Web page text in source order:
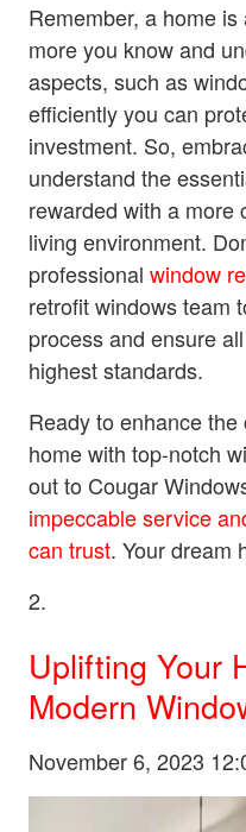
Remember, a home
more you know and
aspects, such as
efficiently you can
investment. So,
understand the
rewarded with a more
living environment.
professional window
retrofit windows team
process and ensure
highest standards.
Ready to enhance
home with top-notch
out to Cougar
impeccable service
can trust. Your dream
Uplifting Your
Modern
November 6, 2023